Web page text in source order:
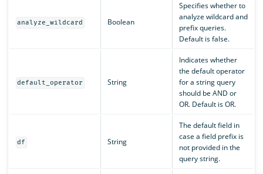
analyze_wildcard Boolean
Specifies whether to
analyze wildcard and
prefix queries.
Default is false.
default_operator String
Indicates whether
the default operator
for a string query
should be AND or
OR. Default is OR.
df String
The default field in
case a field prefix is
not provided in the
query string.